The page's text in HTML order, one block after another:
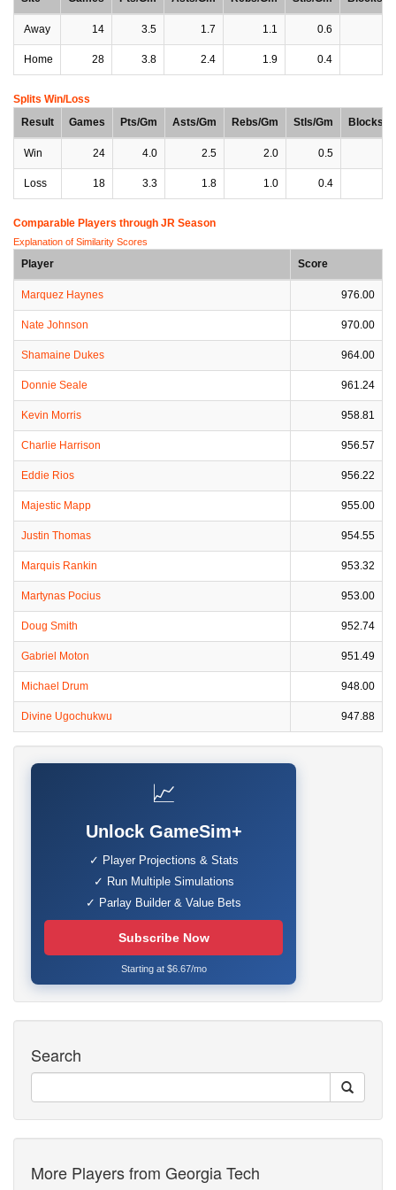
Away 14 3.5 1.7 1.1 0.6
Home 28 3.8 2.4 1.9 0.4
Splits Win/Loss
Result
Games Pts/Gm Asts/Gm Rebs/Gm Stls/Gm Blocks/
Win 24 4.0 2.5 2.0 0.5
Loss 18 3.3 1.8 1.0 0.4
Comparable Players through JR Season
Explanation of Similarity Scores
Player Score
Marquez Haynes 976.00
Nate Johnson 970.00
Shamaine Dukes 964.00
Donnie Seale 961.24
Kevin Morris 958.81
Charlie Harrison 956.57
Eddie Rios 956.22
Majestic Mapp 955.00
Justin Thomas 954.55
Marquis Rankin 953.32
Martynas Pocius 953.00
Doug Smith 952.74
Gabriel Moton 951.49
Michael Drum 948.00
Divine Ugochukwu 947.88
📈
Unlock GameSim+
✓ Player Projections & Stats
✓ Run Multiple Simulations
✓ Parlay Builder & Value Bets
Subscribe Now
Starting at $6.67/mo
Search
More Players from Georgia Tech